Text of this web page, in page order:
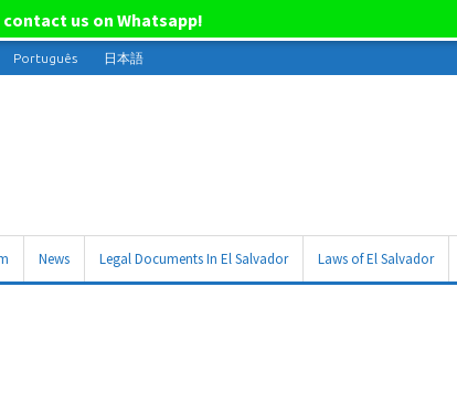
Português 日本語
News Legal Documents In El Salvador Laws of El Salvador
us on Whatsapp!